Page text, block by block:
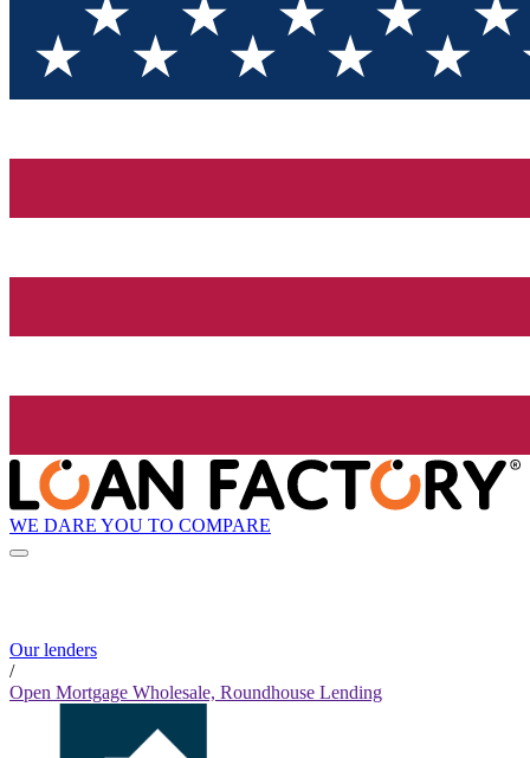
WE DARE YOU TO COMPARE
Our lenders
/
Open Mortgage Wholesale, Roundhouse Lending